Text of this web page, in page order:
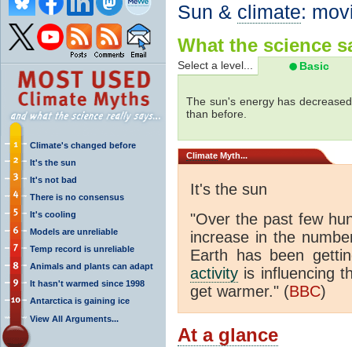
Climate's changed before
It's the sun
It's not bad
There is no consensus
It's cooling
Models are unreliable
Temp record is unreliable
Animals and plants can adapt
It hasn't warmed since 1998
Antarctica is gaining ice
View All Arguments...
Sun & climate:
What the science
Select a level... Basic
The sun's energy has
than before.
Climate Myth...
It's the sun
"Over the past few
increase in the
Earth has been
activity is influencing
get warmer." (BBC)
At a glance